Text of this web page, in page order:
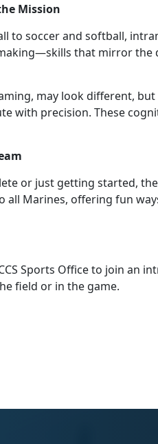
Mission
to soccer and softball,
that mirror the
may look different,
with precision. These
or just getting started,
all Marines, offering fun
Sports Office to join an
field or in the game.